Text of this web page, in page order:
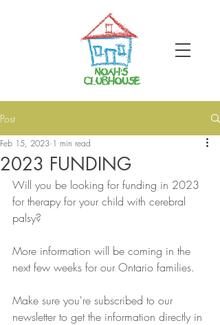
Post
2023 FUNDING
Feb 15, 2023 1 min read
Will you be looking for funding in 2023
for therapy for your child with cerebral
palsy?
More information will be coming in the
next few weeks for our Ontario families.
Make sure you're subscribed to our
newsletter to get the information directly in